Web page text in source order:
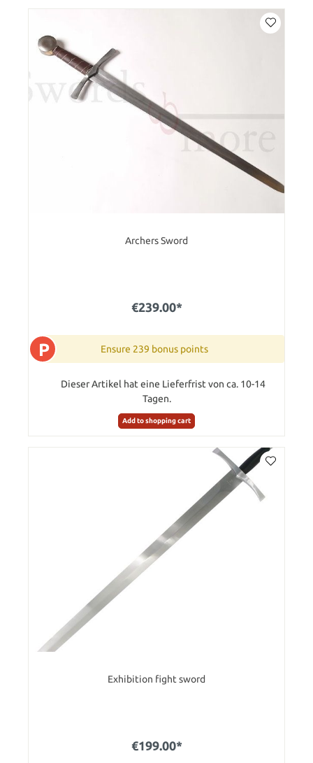
Archers Sword
€239.00*
P Ensure 239 bonus points
Dieser Artikel hat eine Lieferfrist von ca. 10-14
Tagen.
Add to shopping cart
Exhibition fight sword
€199.00*